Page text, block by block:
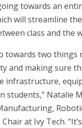
towards an
will streamline
class and the
towards two things
and making sure
infrastructure,
students,” Natalie
at Ivy Tech.